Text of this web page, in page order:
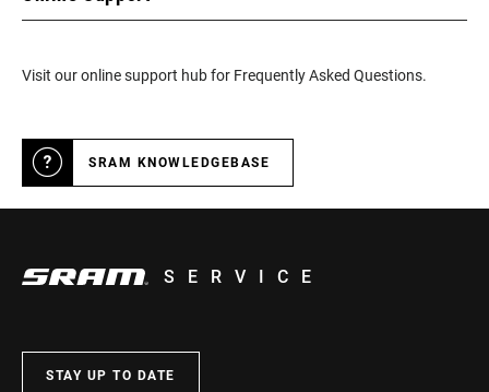
Visit our online support hub for Frequently Asked Questions.
SRAM KNOWLEDGEBASE
SERVICE
STAY UP TO DATE